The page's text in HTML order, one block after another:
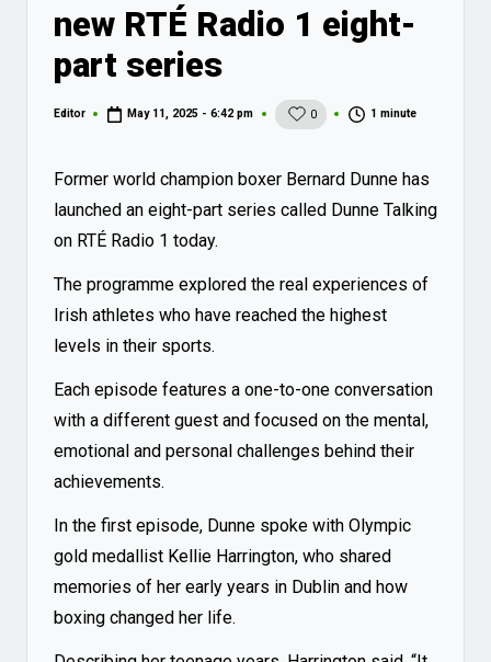
new RTÉ Radio 1 eight-
part series
Posted
Editor May 11, 2025 - 6:42 pm 0 1 minute
Former world champion boxer Bernard Dunne has
launched an eight-part series called Dunne Talking
on RTÉ Radio 1 today.
The programme explored the real experiences of
Irish athletes who have reached the highest
levels in their sports.
Each episode features a one-to-one conversation
with a different guest and focused on the mental,
emotional and personal challenges behind their
achievements.
In the first episode, Dunne spoke with Olympic
gold medallist Kellie Harrington, who shared
memories of her early years in Dublin and how
boxing changed her life.